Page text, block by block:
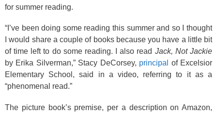
for summer reading.
“I’ve been doing some reading this summer and so I thought
I would share a couple of books because you have a little bit
of time left to do some reading. I also read Jack, Not Jackie
by Erika Silverman,” Stacy DeCorsey, principal
of Excelsior
Elementary School, said in a video, referring to it as a
“phenomenal read.”
The picture book’s premise, per a description on Amazon,